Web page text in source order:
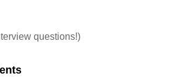
questions!)